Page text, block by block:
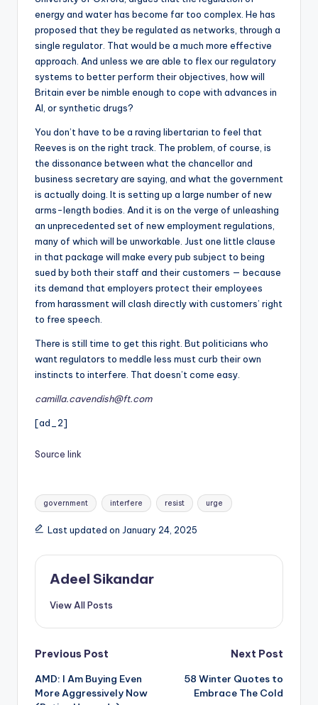
energy and water has become far too complex. He has
proposed that they be regulated as networks, through a
single regulator. That would be a much more effective
approach. And unless we are able to flex our regulatory
systems to better perform their objectives, how will
Britain ever be nimble enough to cope with advances in
AI, or synthetic drugs?
You don’t have to be a raving libertarian to feel that
Reeves is on the right track. The problem, of course, is
the dissonance between what the chancellor and
business secretary are saying, and what the government
is actually doing. It is setting up a large number of new
arms-length bodies. And it is on the verge of unleashing
an unprecedented set of new employment regulations,
many of which will be unworkable. Just one little clause
in that package will make every pub subject to being
sued by both their staff and their customers — because
its demand that employers protect their employees
from harassment will clash directly with customers’ right
to free speech.
There is still time to get this right. But politicians who
want regulators to meddle less must curb their own
instincts to interfere. That doesn’t come easy.
camilla.cavendish@ft.com
[ad_2]
Source link
Tags:
government interfere resist urge
Last updated on January 24, 2025
Adeel Sikandar
View All Posts
Post
navigation
Previous Post
AMD: I Am Buying Even
More Aggressively Now
Next Post
58 Winter Quotes to
Embrace The Cold